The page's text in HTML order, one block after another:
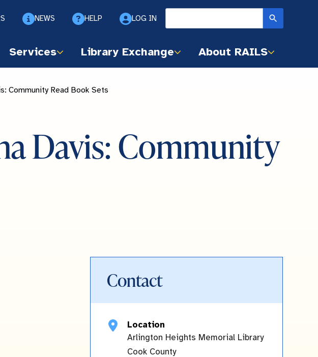
NEWS HELP LOG IN
Services Library Exchange About RAILS
Community Read Book Sets
Davis: Community
Contact
Location
Arlington Heights Memorial Library
Cook County